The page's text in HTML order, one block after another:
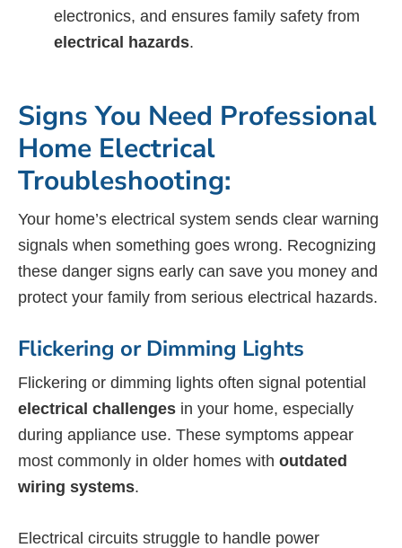
electronics, and ensures family safety from
electrical hazards.
Signs You Need Professional
Home Electrical
Troubleshooting:
Your home’s electrical system sends clear warning
signals when something goes wrong. Recognizing
these danger signs early can save you money and
protect your family from serious electrical hazards.
Flickering or Dimming Lights
Flickering or dimming lights often signal potential
electrical challenges in your home, especially
during appliance use. These symptoms appear
most commonly in older homes with outdated
wiring systems.
Electrical circuits struggle to handle power